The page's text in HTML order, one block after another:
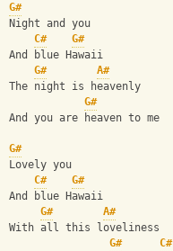
G#
Night and you
C#
G#
And blue Hawaii
G#
A#
The night is heavenly
G#
And you are heaven to me
G#
Lovely you
C#
G#
And blue Hawaii
G#
A#
With all this loveliness
G#
C#